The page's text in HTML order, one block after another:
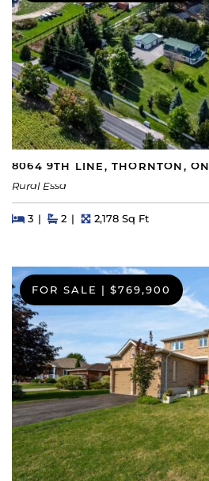
8064 9TH LINE, THORNTON, ON
Rural Essa
Beds
3BedsBaths
2 Square Feet
2,178 Sq Ft
FOR SALE | $769,900